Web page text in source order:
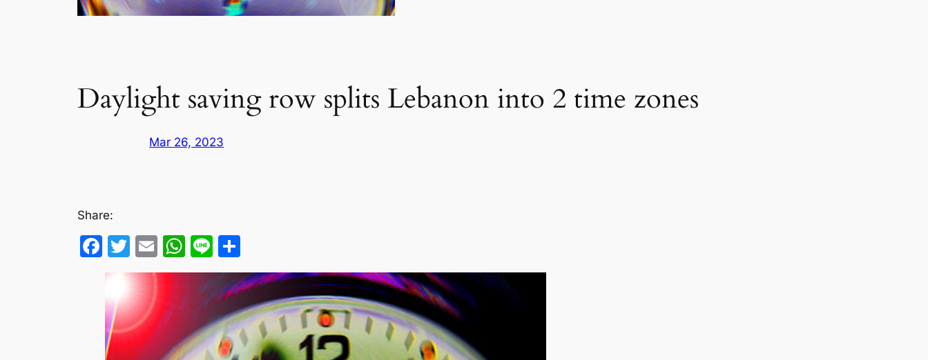
Daylight saving row splits Lebanon into 2 time zones
Mar 26, 2023
Share:
Facebook
Twitter
EmailWhatsApp
Line